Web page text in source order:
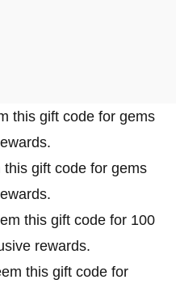
this gift code for gems
gift code for gems
this gift code for 100
rewards.
this gift code for